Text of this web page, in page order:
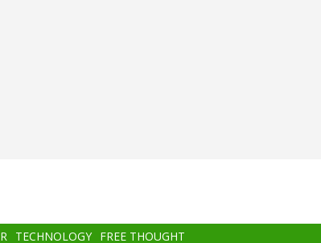
TECHNOLOGY FREE THOUGHT